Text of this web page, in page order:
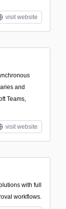
visit website
and
Teams,
visit website
with full
workflows.